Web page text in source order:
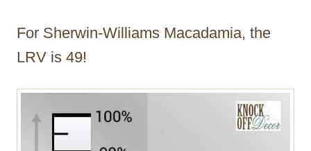
For Sherwin-Williams Macadamia, the
LRV is 49!